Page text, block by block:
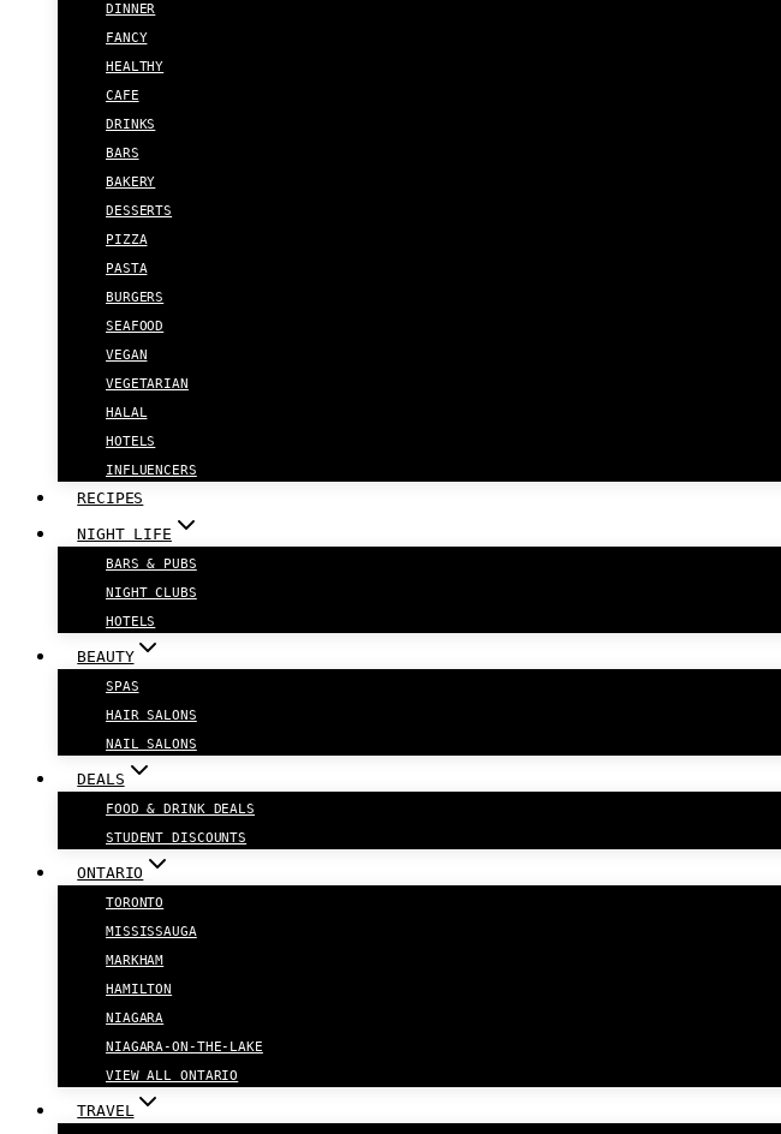
DINNER
FANCY
HEALTHY
CAFE
DRINKS
BARS
BAKERY
DESSERTS
PIZZA
PASTA
BURGERS
SEAFOOD
VEGAN
VEGETARIAN
HALAL
HOTELS
INFLUENCERS
RECIPES
NIGHT LIFE
BARS & PUBS
NIGHT CLUBS
HOTELS
BEAUTY
SPAS
HAIR SALONS
NAIL SALONS
DEALS
FOOD & DRINK DEALS
STUDENT DISCOUNTS
ONTARIO
TORONTO
MISSISSAUGA
MARKHAM
HAMILTON
NIAGARA
NIAGARA-ON-THE-LAKE
VIEW ALL ONTARIO
TRAVEL